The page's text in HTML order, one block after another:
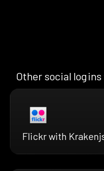
Other social
Flickr with